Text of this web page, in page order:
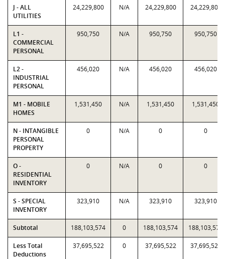
J - ALL
UTILITIES
24,229,800 N/A 24,229,800 24,229,800
L1 -
COMMERCIAL
PERSONAL
950,750 N/A 950,750 950,750
L2 -
INDUSTRIAL
PERSONAL
456,020 N/A 456,020 456,020
M1 - MOBILE
HOMES
1,531,450 N/A 1,531,450 1,531,450
N - INTANGIBLE
PERSONAL
PROPERTY
0 N/A 0 0
O -
RESIDENTIAL
INVENTORY
0 N/A 0 0
S - SPECIAL
INVENTORY
323,910 N/A 323,910 323,910
Subtotal 188,103,574 0 188,103,574 188,103,574
Less Total
Deductions
37,695,522 0 37,695,522 37,695,522